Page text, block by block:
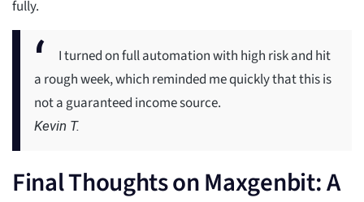
fully.
I turned on full automation with high risk and hit
a rough week, which reminded me quickly that this is
not a guaranteed income source.
Kevin T.
Final Thoughts on Maxgenbit: A